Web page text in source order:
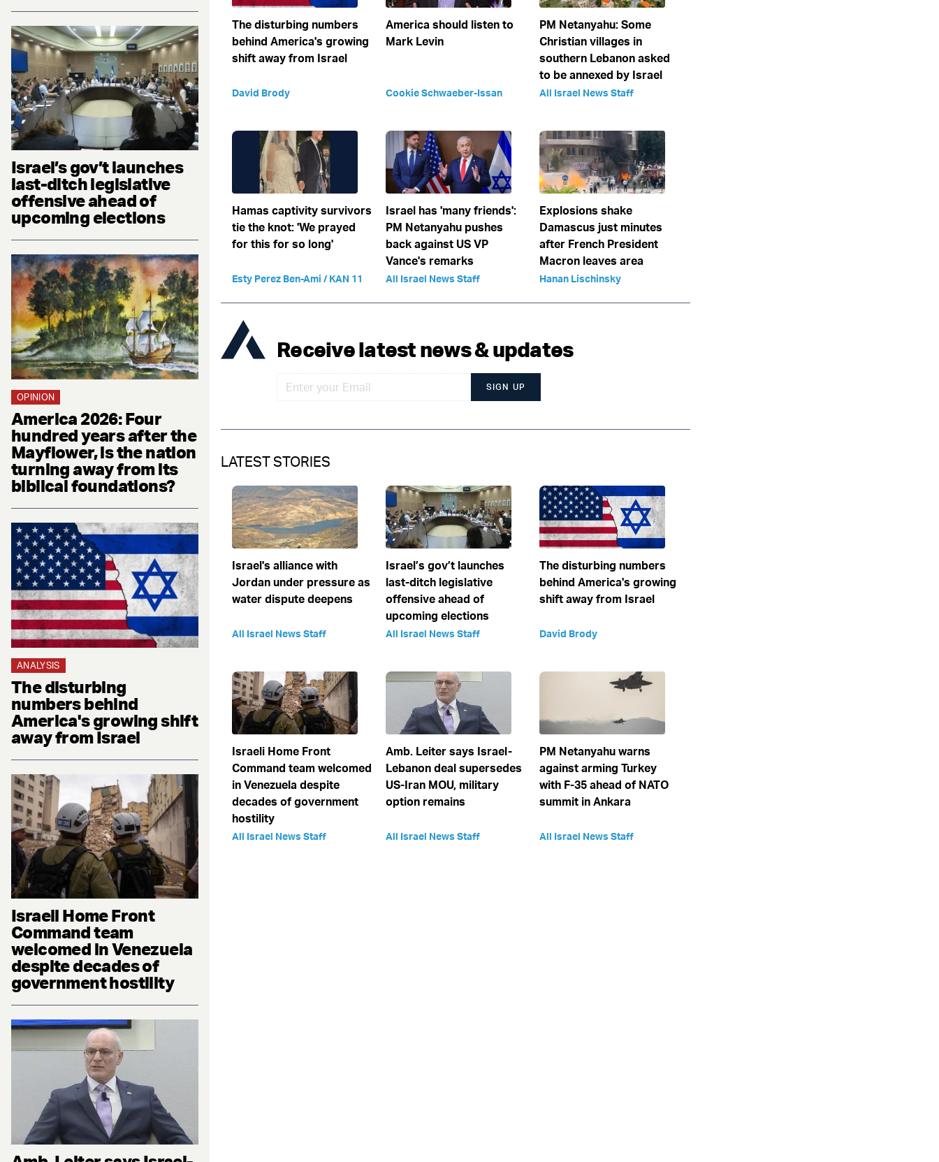
Israel’s gov’t launches
last-ditch legislative
offensive ahead of
upcoming elections
OPINION
America 2026: Four
hundred years after the
Mayflower, is the nation
turning away from its
biblical foundations?
ANALYSIS
The disturbing
numbers behind
America's growing shift
away from Israel
Israeli Home Front
Command team
welcomed in Venezuela
despite decades of
government hostility
The disturbing numbers
behind America's growing
shift away from Israel
David Brody
America should listen to
Mark Levin
Cookie Schwaeber-Issan
PM Netanyahu: Some
Christian villages in
southern Lebanon asked
to be annexed by Israel
All Israel News Staff
Hamas captivity survivors
tie the knot: 'We prayed
for this for so long'
Esty Perez Ben-Ami / KAN 11
Israel has 'many friends':
PM Netanyahu pushes
back against US VP
Vance's remarks
All Israel News Staff
Explosions shake
Damascus just minutes
after French President
Macron leaves area
Hanan Lischinsky
Receive latest news & updates
SIGN UP
LATEST STORIES
Israel's alliance with
Jordan under pressure as
water dispute deepens
All Israel News Staff
Israel’s gov’t launches
last-ditch legislative
offensive ahead of
upcoming elections
All Israel News Staff
The disturbing numbers
behind America's growing
shift away from Israel
David Brody
Israeli Home Front
Command team welcomed
in Venezuela despite
decades of government
hostility
All Israel News Staff
Amb. Leiter says Israel-
Lebanon deal supersedes
US-Iran MOU, military
option remains
All Israel News Staff
PM Netanyahu warns
against arming Turkey
with F-35 ahead of NATO
summit in Ankara
All Israel News Staff